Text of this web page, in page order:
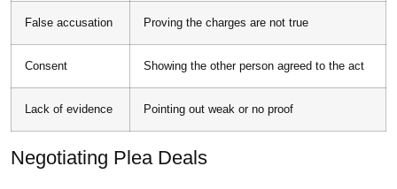
False accusation Proving the charges are not true
Consent Showing the other person agreed to the act
Lack of evidence Pointing out weak or no proof
Negotiating Plea Deals